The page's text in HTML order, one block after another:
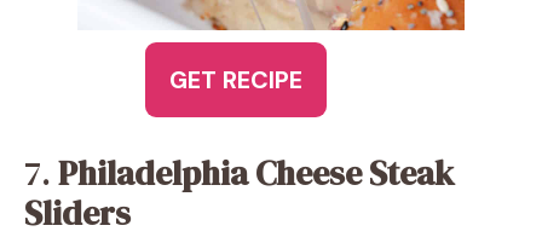
GET RECIPE
7.Philadelphia Cheese Steak
Sliders